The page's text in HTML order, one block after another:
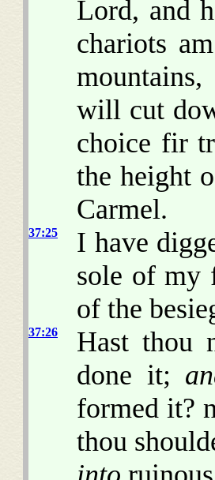
Lord, and
chariots
will cut
choice fir
the height
Carmel.
37:25
I have
sole of my
of the
37:26
Hast thou
done it;
formed it?
thou